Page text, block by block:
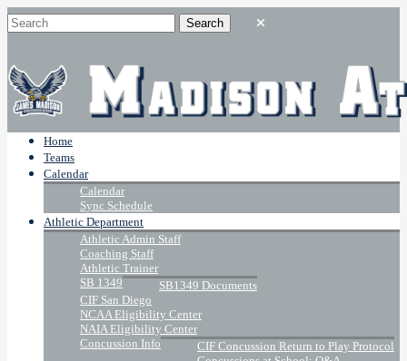
Home
Teams
Calendar
Calendar
Sync Schedule
Athletic Department
Athletic Admin Staff
Coaching Staff
Athletic Trainer
SB 1349
SB1349 Documents
CIF San Diego
NCAA Eligibility Center
NAIA Eligibility Center
Concussion Info
CIF Concussion Return to Play Protocol